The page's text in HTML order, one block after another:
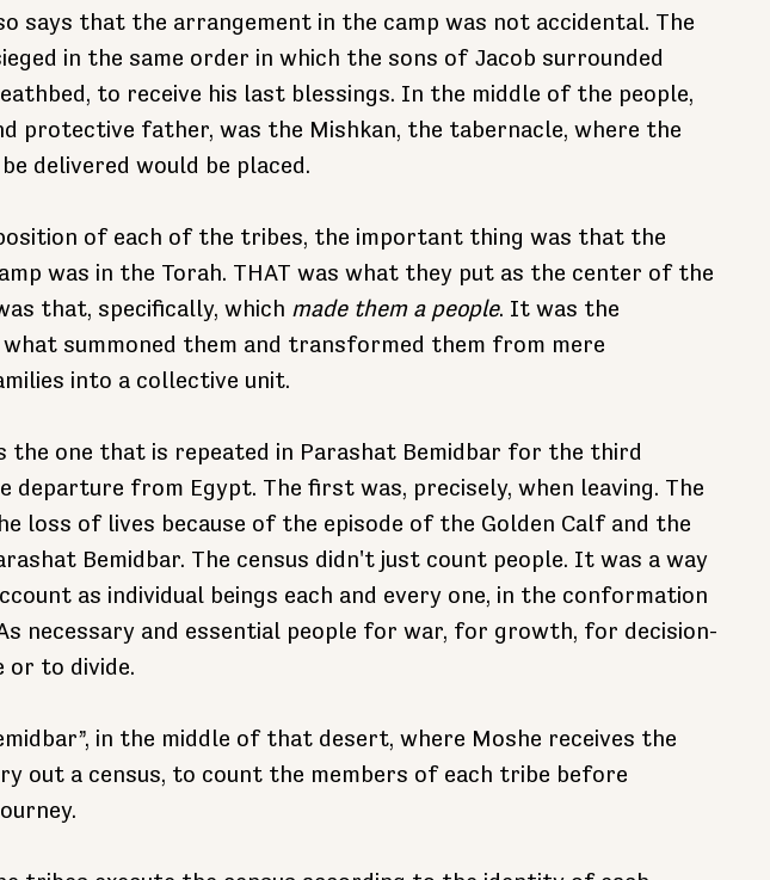
says that the arrangement in the camp was not accidental. The
in the same order in which the sons of Jacob surrounded
to receive his last blessings. In the middle of the people,
protective father, was the Mishkan, the tabernacle, where the
delivered would be placed.
of each of the tribes, the important thing was that the
was in the Torah. THAT was what they put as the center of the
that, specifically, which made them a people. It was the
summoned them and transformed them from mere
into a collective unit.
the one that is repeated in Parashat Bemidbar for the third
departure from Egypt. The first was, precisely, when leaving. The
loss of lives because of the episode of the Golden Calf and the
Bemidbar. The census didn't just count people. It was a way
as individual beings each and every one, in the conformation
necessary and essential people for war, for growth, for decision-
or to divide.
in the middle of that desert, where Moshe receives the
out a census, to count the members of each tribe before